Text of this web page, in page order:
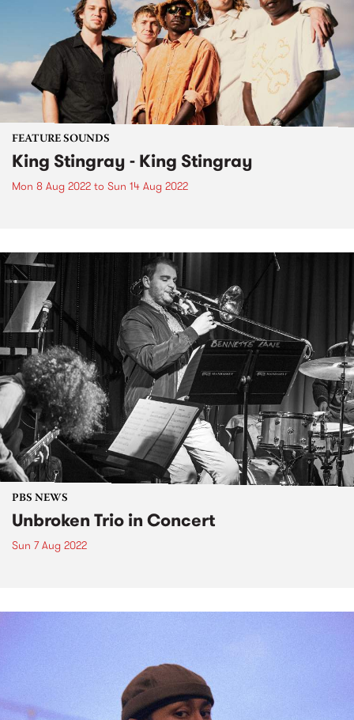
FEATURE SOUNDS
King Stingray - King Stingray
Mon 8 Aug 2022 to Sun 14 Aug 2022
PBS NEWS
Unbroken Trio in Concert
Sun 7 Aug 2022